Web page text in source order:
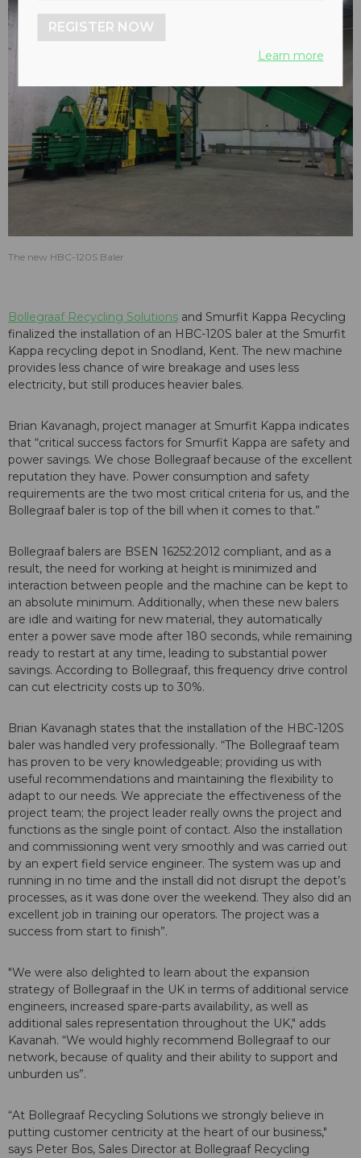
The new HBC-120S Baler
Bollegraaf Recycling Solutions and Smurfit Kappa Recycling
finalized the installation of an HBC-120S baler at the Smurfit
Kappa recycling depot in Snodland, Kent. The new machine
provides less chance of wire breakage and uses less
electricity, but still produces heavier bales.
Brian Kavanagh, project manager at Smurfit Kappa indicates
that “critical success factors for Smurfit Kappa are safety and
power savings. We chose Bollegraaf because of the excellent
reputation they have. Power consumption and safety
requirements are the two most critical criteria for us, and the
Bollegraaf baler is top of the bill when it comes to that.”
Bollegraaf balers are BSEN 16252:2012 compliant, and as a
result, the need for working at height is minimized and
interaction between people and the machine can be kept to
an absolute minimum. Additionally, when these new balers
are idle and waiting for new material, they automatically
enter a power save mode after 180 seconds, while remaining
ready to restart at any time, leading to substantial power
savings. According to Bollegraaf, this frequency drive control
can cut electricity costs up to 30%.
Brian Kavanagh states that the installation of the HBC-120S
baler was handled very professionally. “The Bollegraaf team
has proven to be very knowledgeable; providing us with
useful recommendations and maintaining the flexibility to
adapt to our needs. We appreciate the effectiveness of the
project team; the project leader really owns the project and
functions as the single point of contact. Also the installation
and commissioning went very smoothly and was carried out
by an expert field service engineer. The system was up and
running in no time and the install did not disrupt the depot’s
processes, as it was done over the weekend. They also did an
excellent job in training our operators. The project was a
success from start to finish”.
"We were also delighted to learn about the expansion
strategy of Bollegraaf in the UK in terms of additional service
engineers, increased spare-parts availability, as well as
additional sales representation throughout the UK," adds
Kavanah. “We would highly recommend Bollegraaf to our
network, because of quality and their ability to support and
unburden us”.
“At Bollegraaf Recycling Solutions we strongly believe in
putting customer centricity at the heart of our business,"
says Peter Bos, Sales Director at Bollegraaf Recycling
REGISTER NOW
Learn more